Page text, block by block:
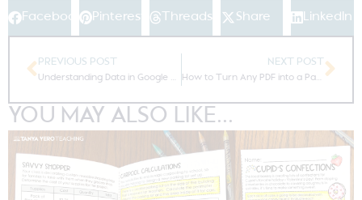
Facebook Pinterest Threads Share LinkedIn
PREVIOUS POST
Understanding Data in Google Forms
NEXT POST
How to Turn Any PDF into a Paperless Resource for Google Classroom
YOU MAY ALSO LIKE...